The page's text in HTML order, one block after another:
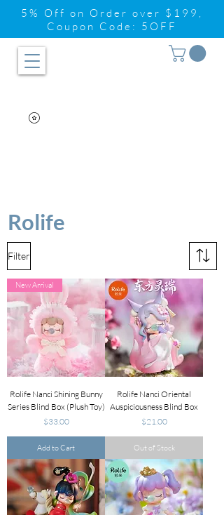
5% Off on Order over $199,
Coupon Code: 5OFF
Filter
New Arrival
Rolife Nanci Shining Bunny
Series Blind Box (Plush Toy)
Price
$33.00
Add to Cart
Rolife Nanci Oriental
Auspiciousness Blind Box
Price
$21.00
Out of Stock
Rolife